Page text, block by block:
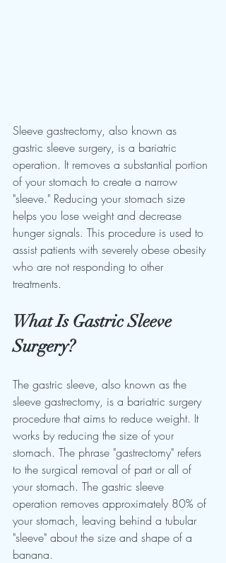
Sleeve gastrectomy, also known as
gastric sleeve surgery, is a bariatric
operation. It removes a substantial portion
of your stomach to create a narrow
"sleeve." Reducing your stomach size
helps you lose weight and decrease
hunger signals. This procedure is used to
assist patients with severely obese obesity
who are not responding to other
treatments.
What Is Gastric Sleeve
Surgery?
The gastric sleeve, also known as the
sleeve gastrectomy, is a bariatric surgery
procedure that aims to reduce weight. It
works by reducing the size of your
stomach. The phrase "gastrectomy" refers
to the surgical removal of part or all of
your stomach. The gastric sleeve
operation removes approximately 80% of
your stomach, leaving behind a tubular
"sleeve" about the size and shape of a
banana.